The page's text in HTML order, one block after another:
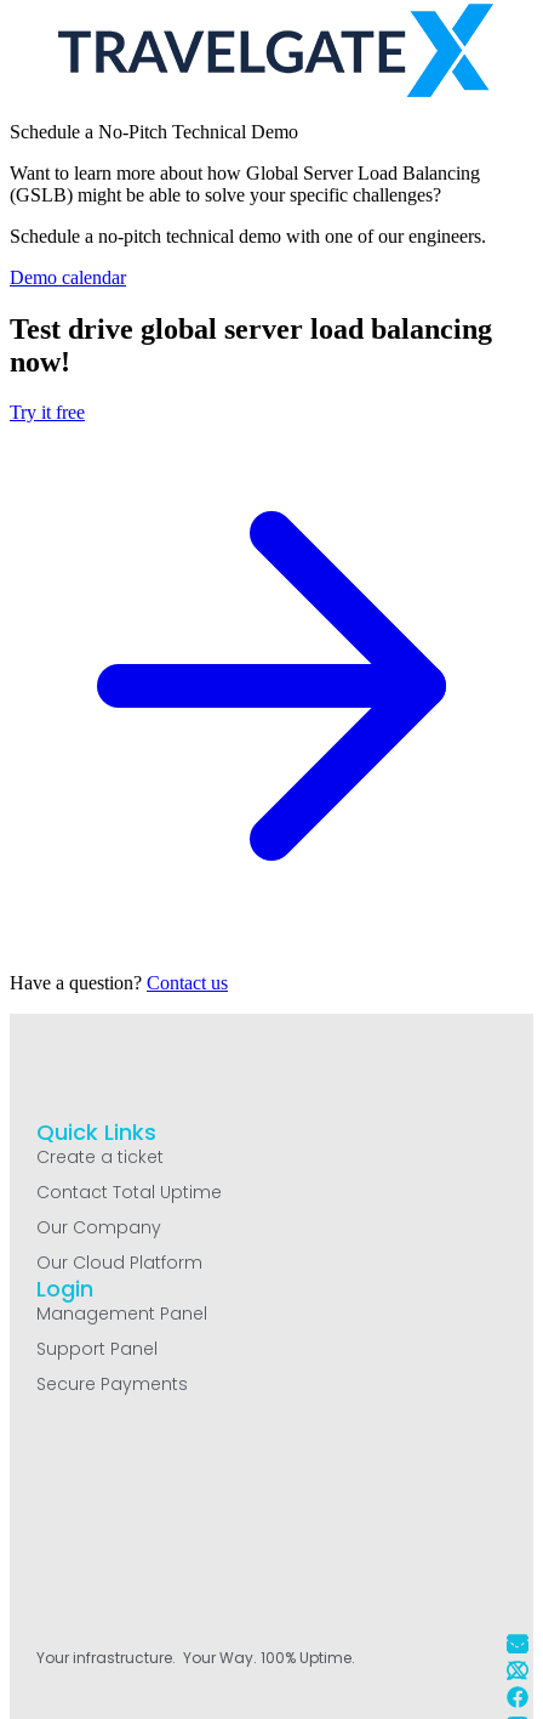
Schedule a No-Pitch Technical Demo
Want to learn more about how Global Server Load Balancing
(GSLB) might be able to solve your specific challenges?
Schedule a no-pitch technical demo with one of our engineers.
Demo calendar
Test drive global server load balancing
now!
Try it free
Have a question? Contact us
Your infrastructure. Your Way. 100% Uptime.
Quick Links
Create a ticket
Contact Total Uptime
Our Company
Our Cloud Platform
Login
Management Panel
Support Panel
Secure Payments